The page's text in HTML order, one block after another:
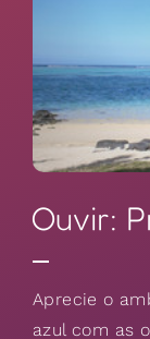
Ouvir:
Aprecie o
azul com as